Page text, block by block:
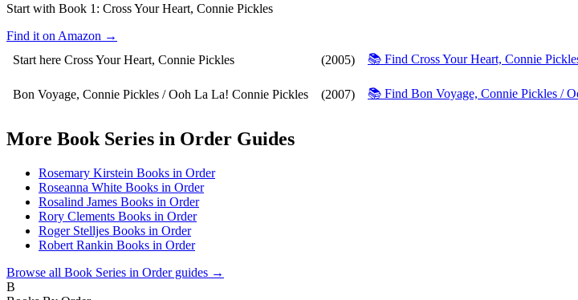
Start with Book 1: Cross Your Heart, Connie Pickles
Find it on Amazon →
Start here Cross Your Heart, Connie Pickles (2005) 📚 Find Cross Your Heart, Connie
Bon Voyage, Connie Pickles / Ooh La La! Connie Pickles (2007) 📚 Find Bon Voyage, Connie Pickles /
More Book Series in Order Guides
Rosemary Kirstein Books in Order
Roseanna White Books in Order
Rosalind James Books in Order
Rory Clements Books in Order
Roger Stelljes Books in Order
Robert Rankin Books in Order
Browse all Book Series in Orderguides →
B